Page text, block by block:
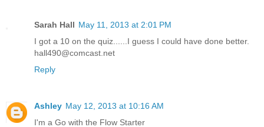
Sarah Hall May 11, 2013 at 2:01 PM
I got a 10 on the quiz......I guess I could have done better.
hall490@comcast.net
Reply
Ashley May 12, 2013 at 10:16 AM
I'm a Go with the Flow Starter